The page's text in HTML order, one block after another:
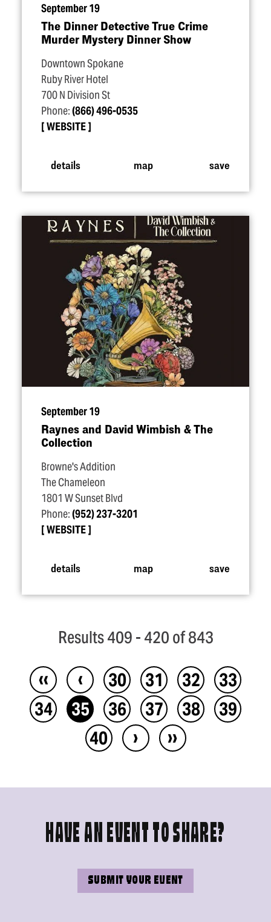
September 19
The Dinner Detective True Crime
Murder Mystery Dinner Show
Downtown Spokane
Ruby River Hotel
700 N Division St
Phone:(866) 496-0535
WEBSITE
details map save
September 19
Raynes and David Wimbish & The
Collection
Browne's Addition
The Chameleon
1801 W Sunset Blvd
Phone:(952) 237-3201
WEBSITE
details map save
Results 409 - 420 of 843
‹‹ ‹ 30 31 32
33
34
35 36 37 38
39
40
› ››
HAVE AN EVENT TO SHARE?
SUBMIT YOUR EVENT